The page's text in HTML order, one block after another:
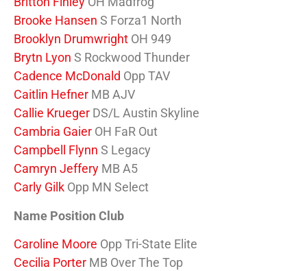
Brooke Hansen S Forza1 North
Brooklyn Drumwright OH 949
Brytn Lyon S Rockwood Thunder
Cadence McDonald Opp TAV
Caitlin Hefner MB AJV
Callie Krueger DS/L Austin Skyline
Cambria Gaier OH FaR Out
Campbell Flynn S Legacy
Camryn Jeffery MB A5
Carly Gilk Opp MN Select
Name Position Club
Caroline Moore Opp Tri-State Elite
Cecilia Porter MB Over The Top